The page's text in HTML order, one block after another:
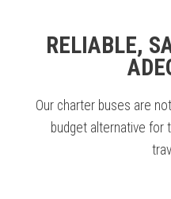
RELIABLE,
Our charter buses are
budget alternative for